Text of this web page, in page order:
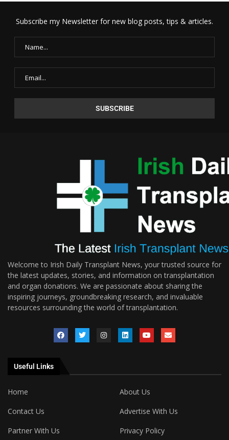
Subscribe my Newsletter for new blog posts, tips & articles.
Welcome to Irish Daily Transplant News, your trusted source for
the latest updates, stories, and information on transplantation
and organ donations. We are passionate about sharing the
inspiring journeys, groundbreaking research, and invaluable
resources surrounding the world of transplantation.
Useful Links
Home
About Us
Contact Us
Advertise With Us
Partner With Us
Privacy Policy